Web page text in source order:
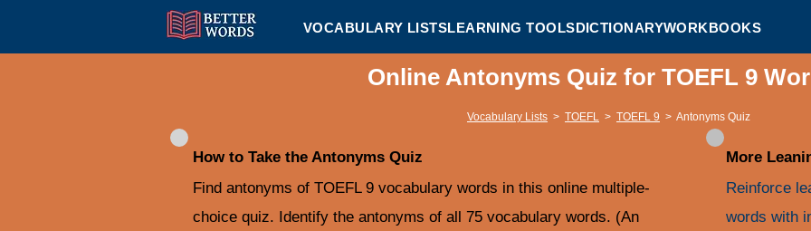
VOCABULARY LISTSLEARNING TOOLSDICTIONARYWORKBOOKS
Online Antonyms Quiz for TOEFL 9
Vocabulary Lists > TOEFL > TOEFL 9 > Antonyms Quiz
How to Take the Antonyms Quiz
Find antonyms of TOEFL 9 vocabulary words in this online multiple-
choice quiz. Identify the antonyms of all 75 vocabulary words. (An
More
Reinforce
words with